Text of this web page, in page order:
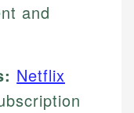
and
Netflix